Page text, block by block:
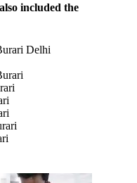
included the
Delhi